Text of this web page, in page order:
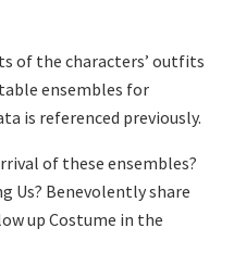
of the characters’ outfits
ensembles for
is referenced previously.
of these ensembles?
Us? Benevolently share
up Costume in the